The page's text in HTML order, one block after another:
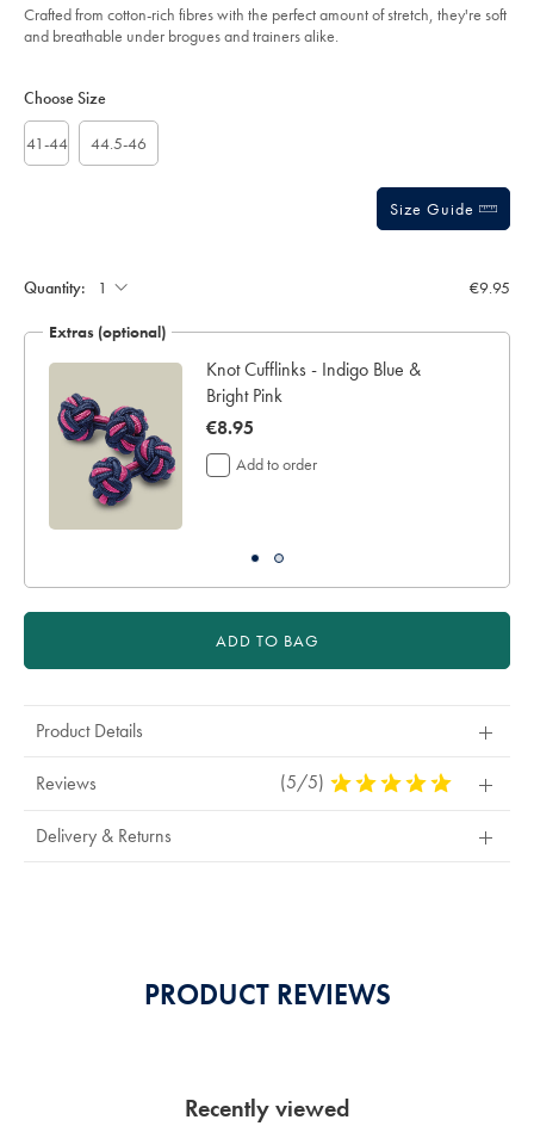
Crafted from cotton-rich fibres with the perfect amount of stretch, they're soft
and breathable under brogues and trainers alike.
Actions
cart
Choose Size
41-44 44.5-46
Size Guide
Quantity: €9.95
Extras (optional)
Knot Cufflinks - Indigo Blue &
Bright Pink
now
€8.95
€8.95
Add to order
ADD TO BAG
Product Details
Reviews (5/5) 5
Delivery & Returns
PRODUCT REVIEWS
Recently viewed